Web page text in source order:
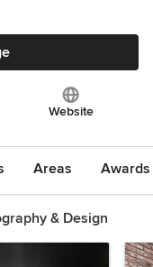
Website
Areas
& Design